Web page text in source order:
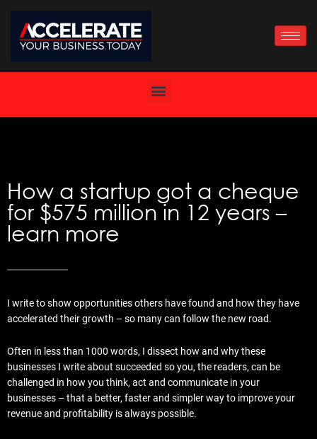
content
How a startup got a cheque
for $575 million in 12 years –
learn more
I write to show opportunities others have found and how they have
accelerated their growth – so many can follow the new road.
Often in less than 1000 words, I dissect how and why these
businesses I write about succeeded so you, the readers, can be
challenged in how you think, act and communicate in your
businesses – that a better, faster and simpler way to improve your
revenue and profitability is always possible.